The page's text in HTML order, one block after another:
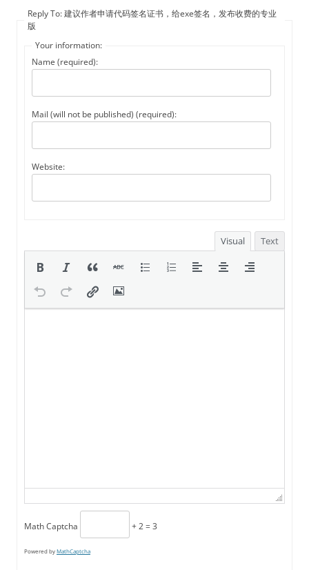
Reply To: 建议作者申请代码签名证书，给exe签名，发布收费的专业
版
Your information:
Name (required):
Mail (will not be published) (required):
Website:
Visual Text
Math Captcha + 2 = 3
Powered byMathCaptcha